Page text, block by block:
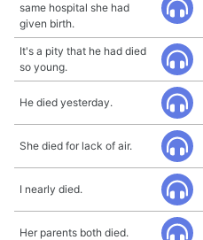
same hospital she had
given birth.
It's a pity that he had died
so young.
He died yesterday.
She died for lack of air.
I nearly died.
Her parents both died.